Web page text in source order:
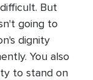
But
going to
dignity
You also
to stand on